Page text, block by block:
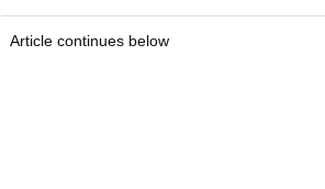
Article continues below